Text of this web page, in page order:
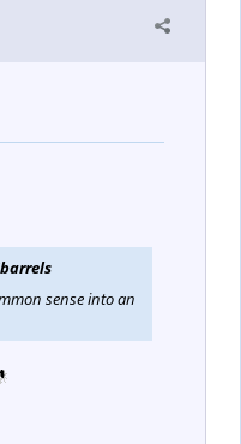
sense into an